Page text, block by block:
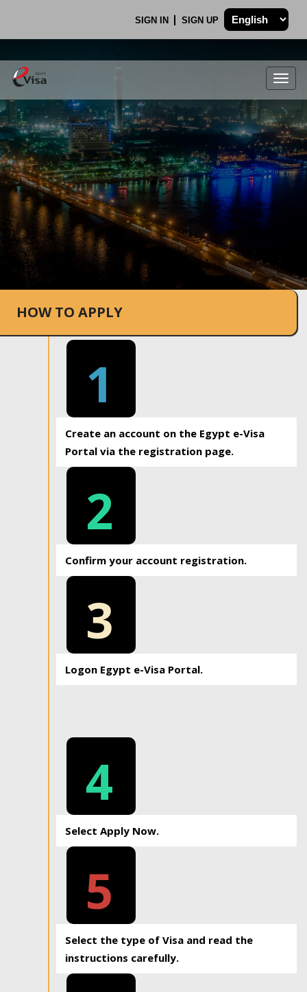
SIGN IN SIGN UP
.
HOW TO APPLY
1
Create an account on the Egypt e-Visa
Portal via the registration page.
2
Confirm your account registration.
3
Logon Egypt e-Visa Portal.
4
Select Apply Now.
5
Select the type of Visa and read the
instructions carefully.